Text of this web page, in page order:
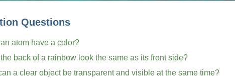
Questions
atom have a color?
back of a rainbow look the same as its front side?
a clear object be transparent and visible at the same time?